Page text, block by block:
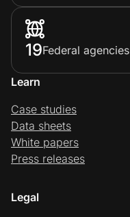
19Federal agencies
Learn
Case studies
Data sheets
White papers
Press releases
Legal